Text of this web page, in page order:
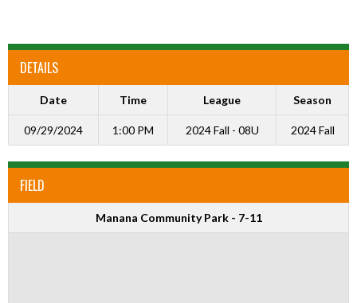
DETAILS
Date Time League Season
09/29/2024 1:00 PM 2024 Fall - 08U 2024 Fall
FIELD
Manana Community Park - 7-11